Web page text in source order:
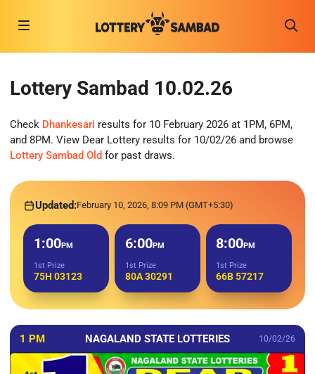
Lottery Sambad 10.02.26
Check Dhankesari results for 10 February 2026 at 1PM, 6PM,
and 8PM. View Dear Lottery results for 10/02/26 and browse
Lottery Sambad Old for past draws.
Updated:February 10, 2026, 8:09 PM (GMT+5:30)
1:00PM
1st Prize
75H 03123
6:00PM
1st Prize
80A 30291
8:00PM
1st Prize
66B 57217
1 PM NAGALAND STATE LOTTERIES 10/02/26